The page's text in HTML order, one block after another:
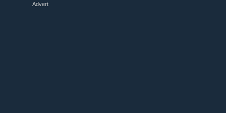
Advert